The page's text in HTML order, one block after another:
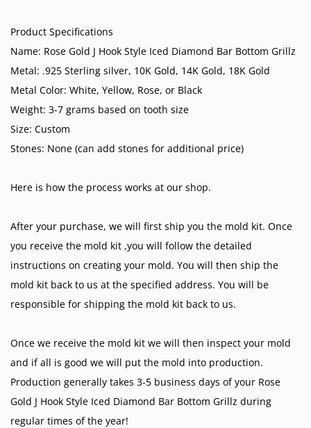
Product Specifications
Name: Rose Gold J Hook Style Iced Diamond Bar Bottom Grillz
Metal: .925 Sterling silver, 10K Gold, 14K Gold, 18K Gold
Metal Color: White, Yellow, Rose, or Black
Weight: 3-7 grams based on tooth size
Size: Custom
Stones: None (can add stones for additional price)
Here is how the process works at our shop.
After your purchase, we will first ship you the mold kit. Once
you receive the mold kit ,you will follow the detailed
instructions on creating your mold. You will then ship the
mold kit back to us at the specified address. You will be
responsible for shipping the mold kit back to us.
Once we receive the mold kit we will then inspect your mold
and if all is good we will put the mold into production.
Production generally takes 3-5 business days of your Rose
Gold J Hook Style Iced Diamond Bar Bottom Grillz during
regular times of the year!